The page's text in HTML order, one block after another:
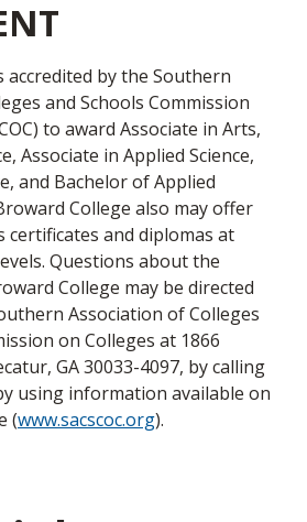
accredited by the Southern
and Schools Commission
to award Associate in Arts,
Associate in Applied Science,
and Bachelor of Applied
College also may offer
certificates and diplomas at
Questions about the
College may be directed
Association of Colleges
on Colleges at 1866
GA 30033-4097, by calling
using information available on
(www.sacscoc.org).